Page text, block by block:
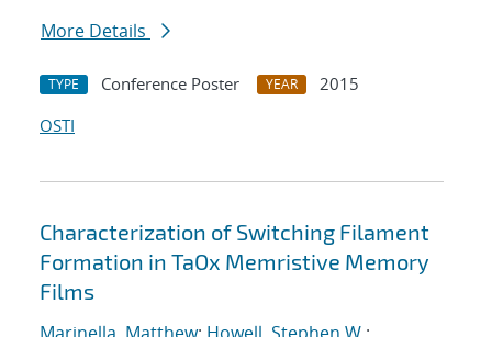
More Details
TYPE Conference Poster YEAR
2015
OSTI
Characterization of Switching Filament
Formation in TaOx Memristive Memory
Films